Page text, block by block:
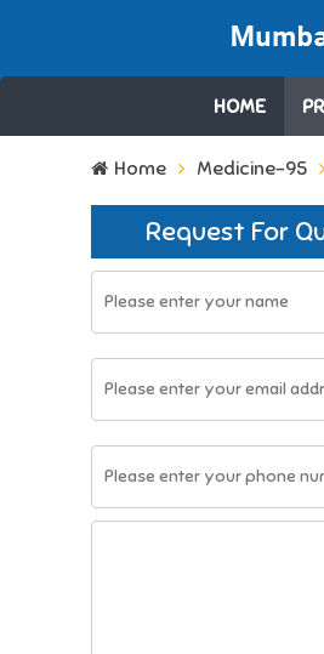
HOME
Search
Home Medicine-95
Request For